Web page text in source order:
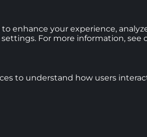
enhance your experience,
For more information, see
to understand how users